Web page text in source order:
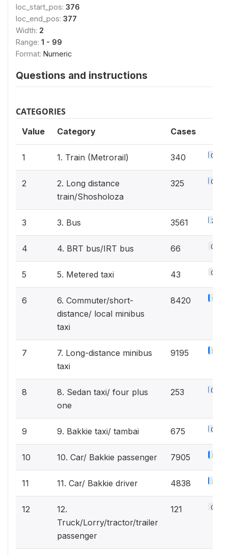
loc_start_pos: 376
loc_end_pos: 377
Width: 2
Range: 1 - 99
Format: Numeric
Questions and instructions
CATEGORIES
Value Category Cases
1 1. Train (Metrorail) 340 0.2%
2
2. Long distance
train/Shosholoza
325 0.2%
3 3. Bus 3561 2.3%
4 4. BRT bus/IRT bus 66 0%
5 5. Metered taxi 43 0%
6
6. Commuter/short-
distance/ local minibus
taxi
8420 5.4%
7
7. Long-distance minibus
taxi
9195 5.8%
8
8. Sedan taxi/ four plus
one
253 0.2%
9 9. Bakkie taxi/ tambai 675 0.4%
10 10. Car/ Bakkie passenger 7905 5%
11 11. Car/ Bakkie driver 4838 3.1%
12
12.
Truck/Lorry/tractor/trailer
passenger
121 0.1%